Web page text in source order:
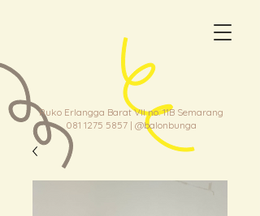
Ruko Erlangga Barat VII no. 11B Semarang
081 1275 5857| @balonbunga